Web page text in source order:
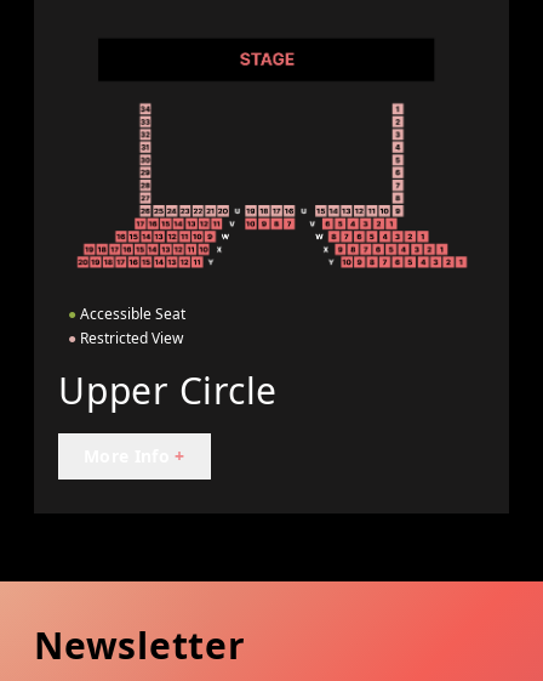
● Accessible Seat
● Restricted View
Upper Circle
+
Newsletter